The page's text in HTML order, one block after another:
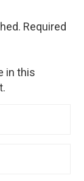
Required
in this